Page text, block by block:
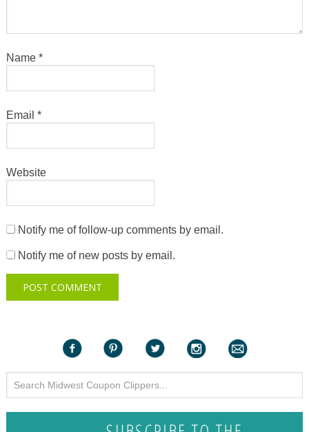
Name *
Email *
Website
Notify me of follow-up comments by email.
Notify me of new posts by email.